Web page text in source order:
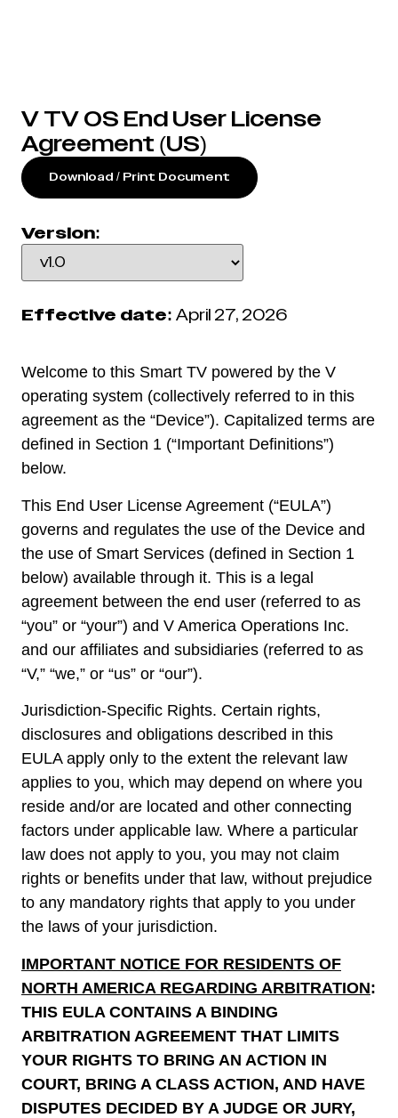
V TV OS End User License
Agreement (US)
Version:
Effective date: April 27, 2026
Download / Print Document
Welcome to this Smart TV powered by the V
operating system (collectively referred to in this
agreement as the “Device”). Capitalized terms are
defined in Section 1 (“Important Definitions”)
below.
This End User License Agreement (“EULA”)
governs and regulates the use of the Device and
the use of Smart Services (defined in Section 1
below) available through it. This is a legal
agreement between the end user (referred to as
“you” or “your”) and V America Operations Inc.
and our affiliates and subsidiaries (referred to as
“V,” “we,” or “us” or “our”).
Jurisdiction-Specific Rights. Certain rights,
disclosures and obligations described in this
EULA apply only to the extent the relevant law
applies to you, which may depend on where you
reside and/or are located and other connecting
factors under applicable law. Where a particular
law does not apply to you, you may not claim
rights or benefits under that law, without prejudice
to any mandatory rights that apply to you under
the laws of your jurisdiction.
IMPORTANT NOTICE FOR RESIDENTS OF
NORTH AMERICA REGARDING ARBITRATION:
THIS EULA CONTAINS A BINDING
ARBITRATION AGREEMENT THAT LIMITS
YOUR RIGHTS TO BRING AN ACTION IN
COURT, BRING A CLASS ACTION, AND HAVE
DISPUTES DECIDED BY A JUDGE OR JURY,